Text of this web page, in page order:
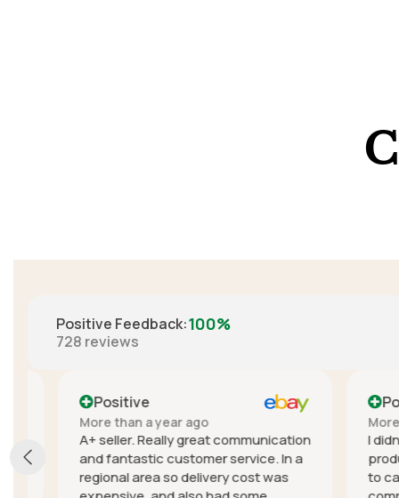
Positive Feedback:100%
728 reviews
Positive
More than a year ago
A+ seller. Really great communication
and fantastic customer service. In a
regional area so delivery cost was
More
I didn't
to